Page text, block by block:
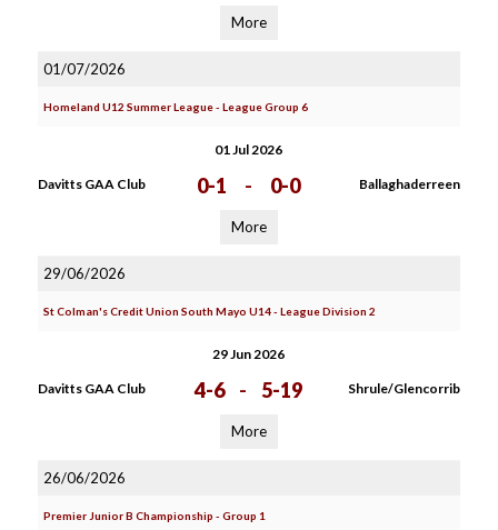
More
01/07/2026
Homeland U12 Summer League - League Group 6
01 Jul 2026
Davitts GAA Club 0-1 - 0-0 Ballaghaderreen
More
29/06/2026
St Colman's Credit Union South Mayo U14 - League Division 2
29 Jun 2026
Davitts GAA Club 4-6 - 5-19 Shrule/Glencorrib
More
26/06/2026
Premier Junior B Championship - Group 1